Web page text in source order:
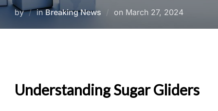
by inBreaking News on Posted
March 27, 2024
Understanding Sugar Gliders